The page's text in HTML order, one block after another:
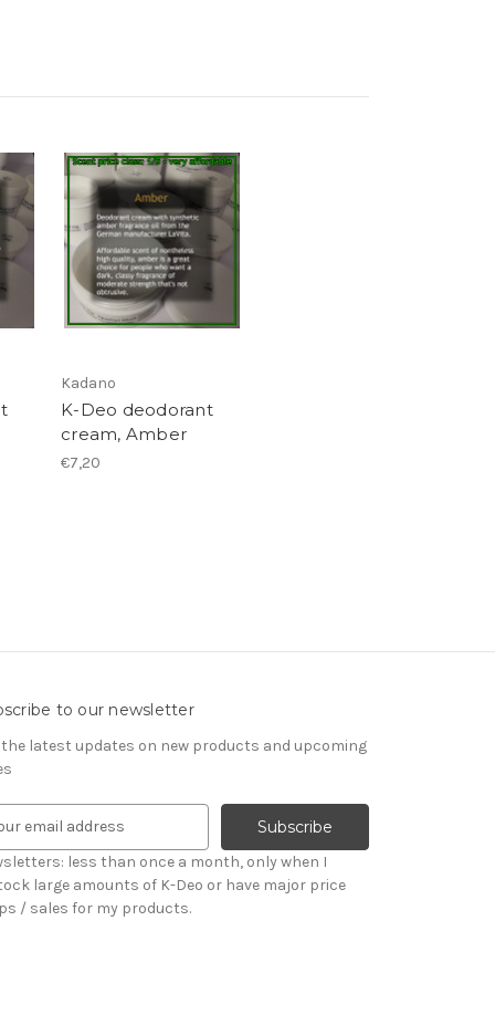
Kadano
K-Deo deodorant
cream, Amber
€7,20
to our newsletter
the latest updates on new products and upcoming
less than once a month, only when I
large amounts of K-Deo or have major price
/ sales for my products.